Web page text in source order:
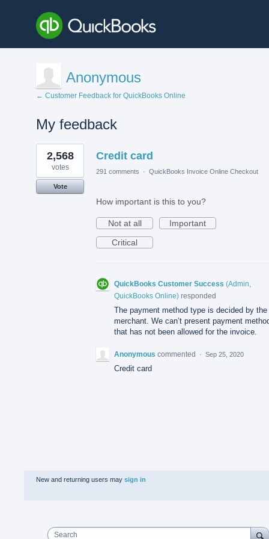
Anonymous
← Customer Feedback for QuickBooks Online
My feedback
1
result
found
Credit card
2,568
votes
Vote
291 comments · QuickBooks Invoice Online Checkout
How important is this to you?
Not at all
Important
Critical
QuickBooks Customer Success (Admin,
QuickBooks Online) responded
The payment method type is decided by the
merchant. We can’t present payment
that has not been allowed for the invoice.
Anonymous commented · Sep 25, 2020
Credit card
New and returning users may sign in
Search